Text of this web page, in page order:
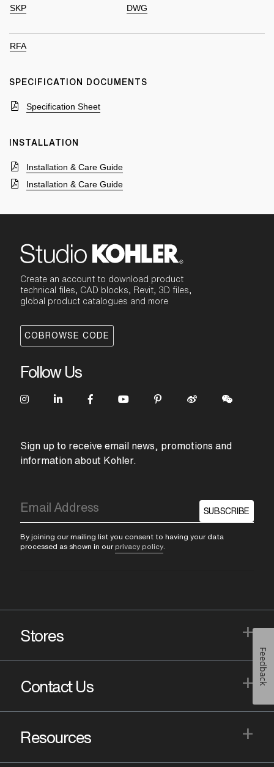
SKP
DWG
RFA
SPECIFICATION DOCUMENTS
Specification Sheet
INSTALLATION
Installation & Care Guide
Installation & Care Guide
Create an account to download product
technical files, CAD blocks, Revit, 3D files,
global product catalogues and more
COBROWSE CODE
Follow Us
Sign up to receive email news, promotions and
information about Kohler.
SUBSCRIBE
By joining our mailing list you consent to having your data
processed as shown in our privacy policy
Stores +
Contact Us +
Resources +
Feedback